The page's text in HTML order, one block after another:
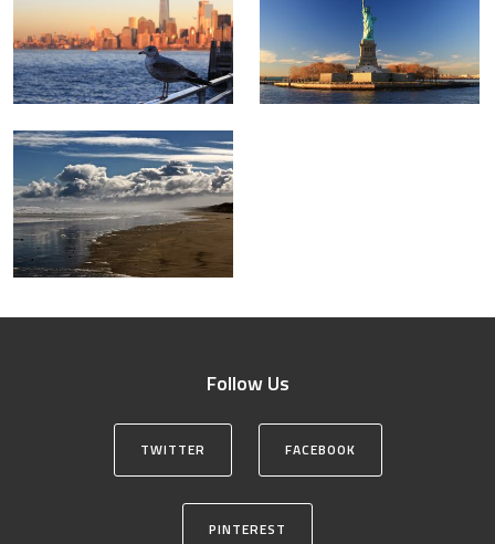
Follow Us
TWITTER FACEBOOK
PINTEREST